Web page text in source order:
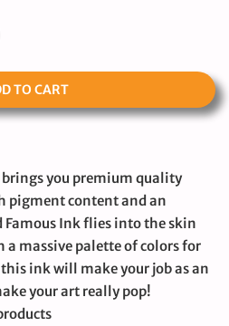
TO CART
you premium quality
pigment content and an
Ink flies into the skin
a massive palette of colors for
ink will make your job as an
your art really pop!